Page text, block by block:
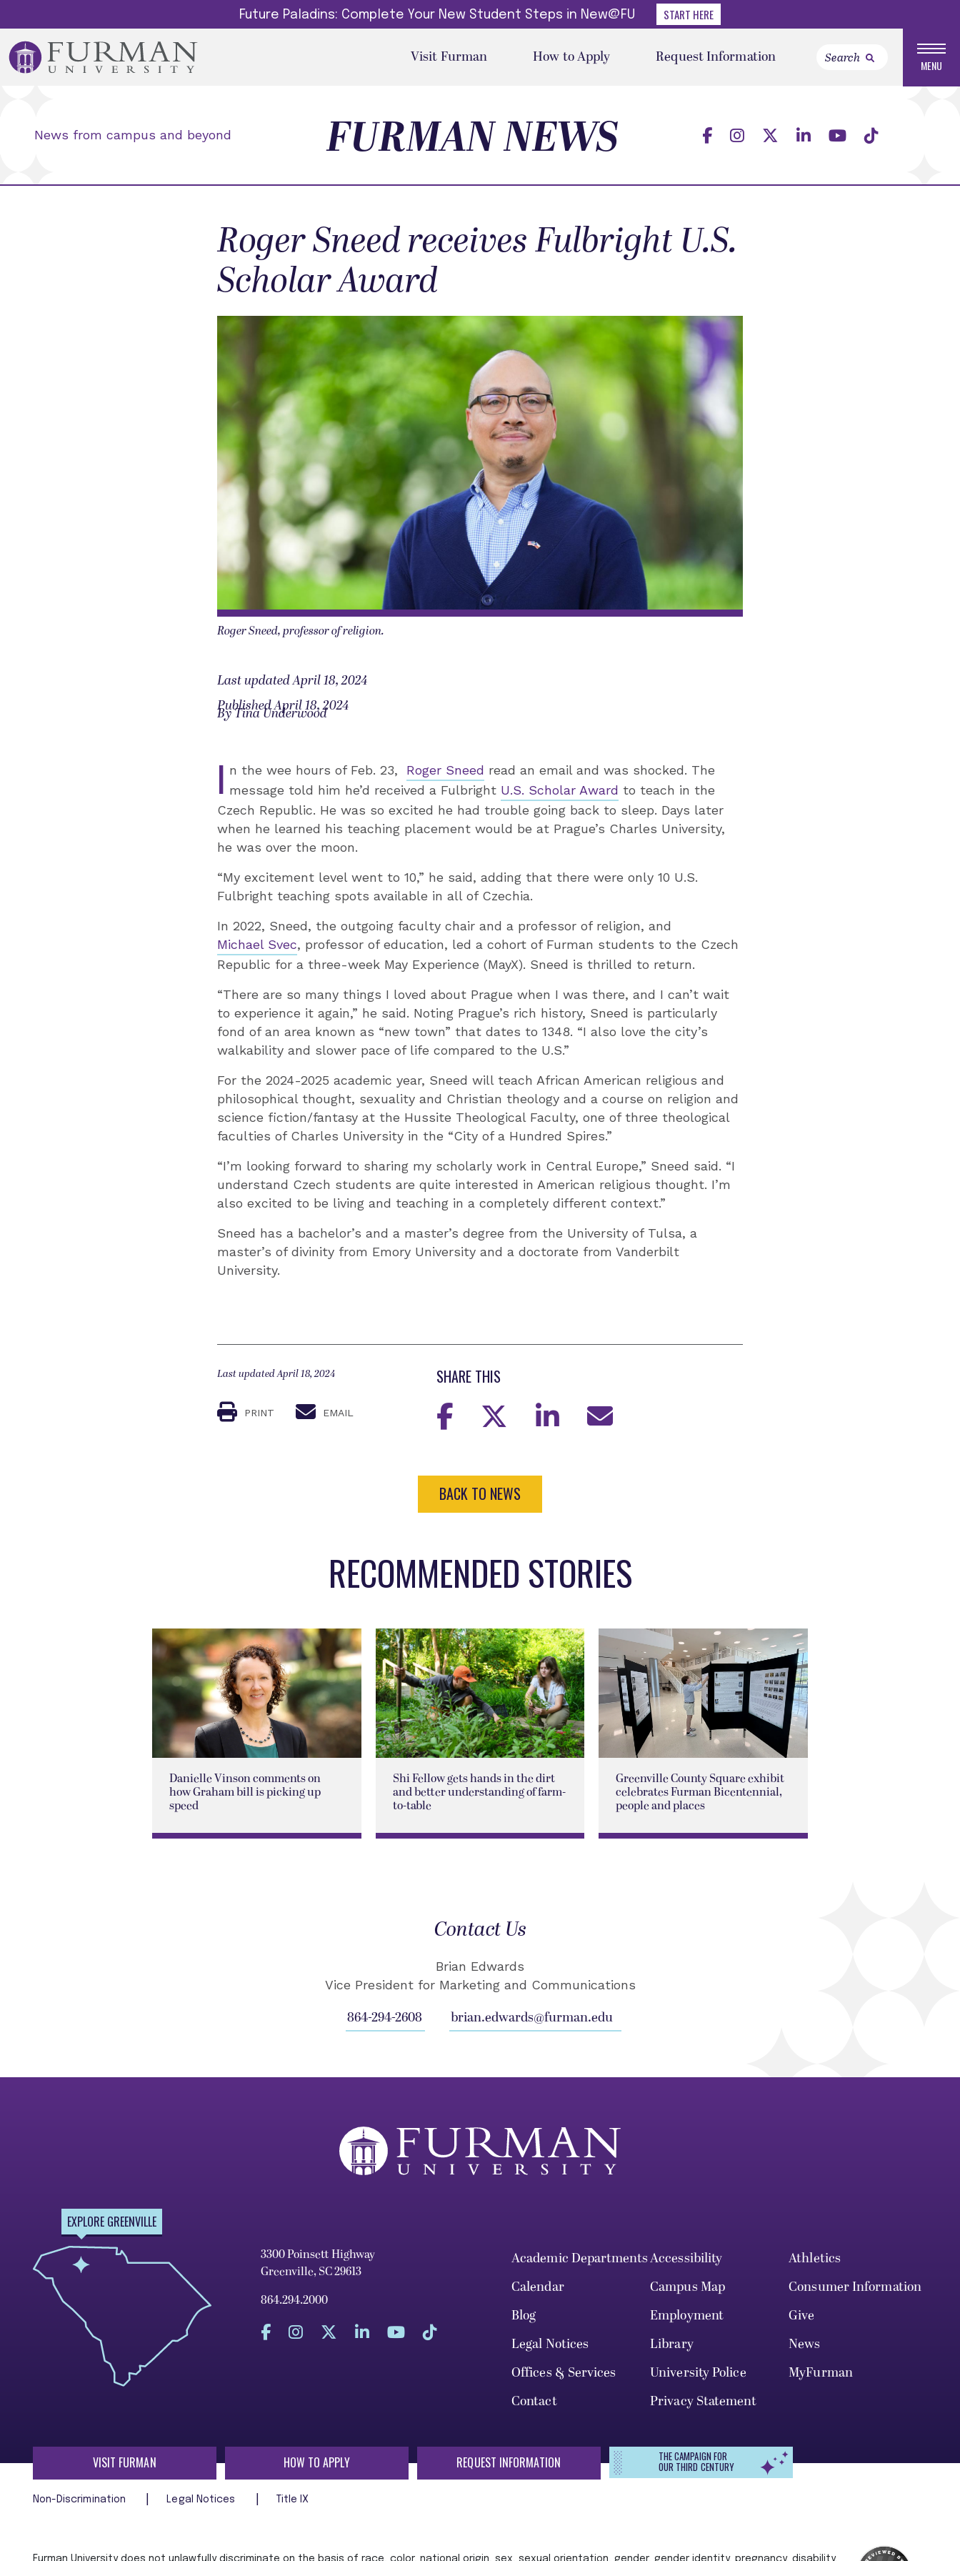
Future Paladins: Complete Your New Student Steps in New@FU START HERE
Visit Furman How to Apply Request Information MENU
News from campus and beyond FURMAN NEWS
Roger Sneed receives Fulbright U.S.
Scholar Award
Roger Sneed, professor of religion.
Last updated April 18, 2024
Published April 18, 2024
By Tina Underwood
I n the wee hours of Feb. 23, Roger Sneed read an email and was shocked. The
message told him he’d received a Fulbright U.S. Scholar Award to teach in the
Czech Republic. He was so excited he had trouble going back to sleep. Days later
when he learned his teaching placement would be at Prague’s Charles University,
he was over the moon.
“My excitement level went to 10,” he said, adding that there were only 10 U.S.
Fulbright teaching spots available in all of Czechia.
In 2022, Sneed, the outgoing faculty chair and a professor of religion, and
Michael Svec, professor of education, led a cohort of Furman students to the Czech
Republic for a three-week May Experience (MayX). Sneed is thrilled to return.
“There are so many things I loved about Prague when I was there, and I can’t wait
to experience it again,” he said. Noting Prague’s rich history, Sneed is particularly
fond of an area known as “new town” that dates to 1348. “I also love the city’s
walkability and slower pace of life compared to the U.S.”
For the 2024-2025 academic year, Sneed will teach African American religious and
philosophical thought, sexuality and Christian theology and a course on religion and
science fiction/fantasy at the Hussite Theological Faculty, one of three theological
faculties of Charles University in the “City of a Hundred Spires.”
“I’m looking forward to sharing my scholarly work in Central Europe,” Sneed said. “I
understand Czech students are quite interested in American religious thought. I’m
also excited to be living and teaching in a completely different context.”
Sneed has a bachelor’s and a master’s degree from the University of Tulsa, a
master’s of divinity from Emory University and a doctorate from Vanderbilt
University.
Last updated April 18, 2024
PRINT EMAIL
SHARE THIS
BACK TO NEWS
RECOMMENDED STORIES
Danielle Vinson comments on
how Graham bill is picking up
speed
Shi Fellow gets hands in the dirt
and better understanding of farm-
to-table
Greenville County Square exhibit
celebrates Furman Bicentennial,
people and places
Contact Us
Brian Edwards
Vice President for Marketing and Communications
864-294-2608 brian.edwards@furman.edu
EXPLORE GREENVILLE
3300 Poinsett Highway
Greenville, SC 29613
864.294.2000
Academic DepartmentsAccessibility
Athletics
Calendar
Campus Map
Consumer Information
Blog
Employment
Give
Legal Notices
Library
News
Offices & Services
University Police
MyFurman
Contact
Privacy Statement
VISIT FURMAN HOW TO APPLY REQUEST INFORMATION THE CAMPAIGN FOR
OUR THIRD CENTURY
Non-Discrimination Legal Notices Title IX
Furman University does not unlawfully discriminate on the basis of race, color, national origin, sex, sexual orientation, gender, gender identity, pregnancy, disability,